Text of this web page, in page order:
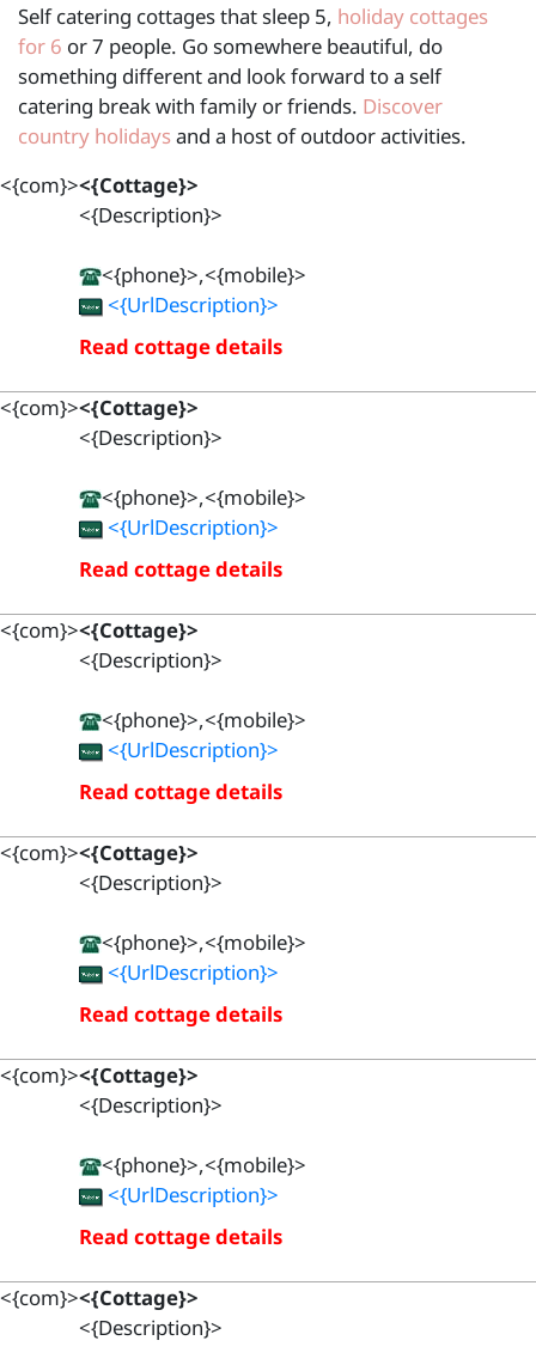
Self catering cottages that sleep 5, holiday cottages
for 6 or 7 people. Go somewhere beautiful, do
something different and look forward to a self
catering break with family or friends. Discover
country holidaysand a host of outdoor activities.
<{com}><{Cottage}>
<{Description}>
<{phone}>,<{mobile}>
<{UrlDescription}>
Read cottage details
<{com}><{Cottage}>
<{Description}>
<{phone}>,<{mobile}>
<{UrlDescription}>
Read cottage details
<{com}><{Cottage}>
<{Description}>
<{phone}>,<{mobile}>
<{UrlDescription}>
Read cottage details
<{com}><{Cottage}>
<{Description}>
<{phone}>,<{mobile}>
<{UrlDescription}>
Read cottage details
<{com}><{Cottage}>
<{Description}>
<{phone}>,<{mobile}>
<{UrlDescription}>
Read cottage details
<{com}><{Cottage}>
<{Description}>